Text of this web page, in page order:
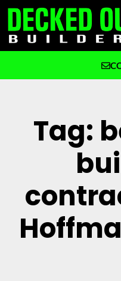
Tag: